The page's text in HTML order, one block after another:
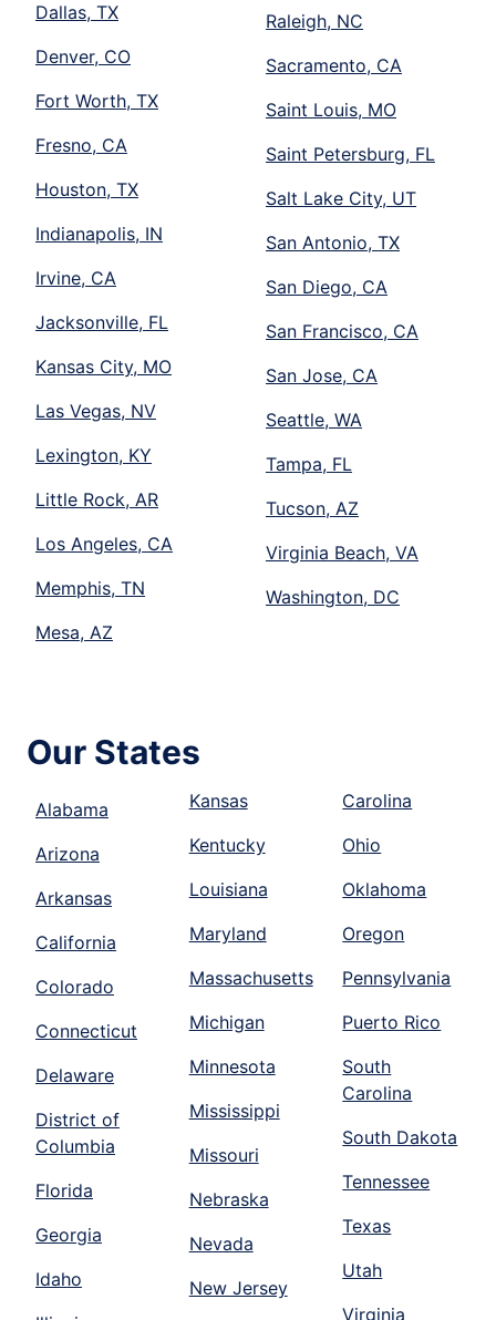
Dallas, TX
Denver, CO
Fort Worth, TX
Fresno, CA
Houston, TX
Indianapolis, IN
Irvine, CA
Jacksonville, FL
Kansas City, MO
Las Vegas, NV
Lexington, KY
Little Rock, AR
Los Angeles, CA
Memphis, TN
Mesa, AZ
Raleigh, NC
Sacramento, CA
Saint Louis, MO
Saint Petersburg, FL
Salt Lake City, UT
San Antonio, TX
San Diego, CA
San Francisco, CA
San Jose, CA
Seattle, WA
Tampa, FL
Tucson, AZ
Virginia Beach, VA
Washington, DC
Our States
Alabama
Arizona
Arkansas
California
Colorado
Connecticut
Delaware
District of
Columbia
Florida
Georgia
Idaho
Kansas
Kentucky
Louisiana
Maryland
Massachusetts
Michigan
Minnesota
Mississippi
Missouri
Nebraska
Nevada
New Jersey
Carolina
Ohio
Oklahoma
Oregon
Pennsylvania
Puerto Rico
South
Carolina
South Dakota
Tennessee
Texas
Utah
Virginia